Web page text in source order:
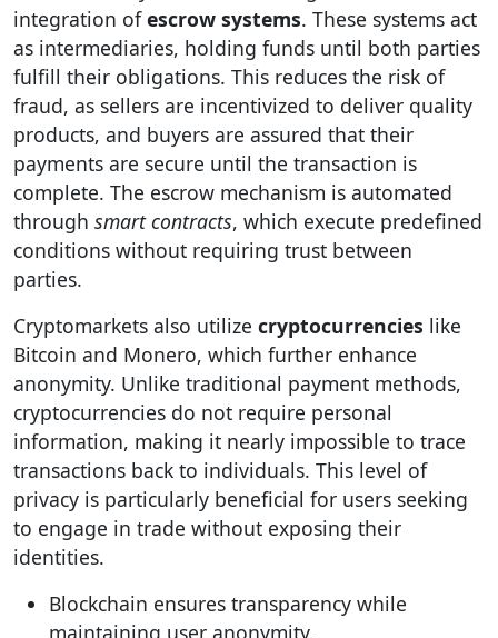
integration ofescrow systems. These systems act
as intermediaries, holding funds until both parties
fulfill their obligations. This reduces the risk of
fraud, as sellers are incentivized to deliver quality
products, and buyers are assured that their
payments are secure until the transaction is
complete. The escrow mechanism is automated
through smart contracts, which execute predefined
conditions without requiring trust between
parties.
Cryptomarkets also utilize cryptocurrencies like
Bitcoin and Monero, which further enhance
anonymity. Unlike traditional payment methods,
cryptocurrencies do not require personal
information, making it nearly impossible to trace
transactions back to individuals. This level of
privacy is particularly beneficial for users seeking
to engage in trade without exposing their
identities.
Blockchain ensures transparency while
maintaining user anonymity.